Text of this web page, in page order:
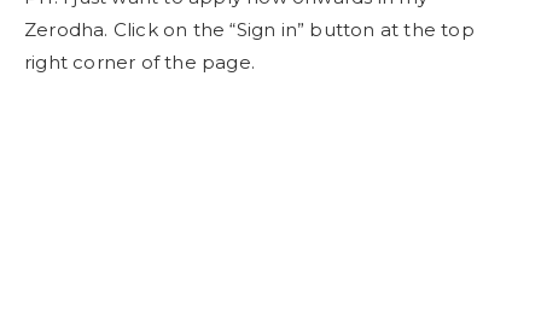
Zerodha. Click on the “Sign in” button at the top
right corner of the page.